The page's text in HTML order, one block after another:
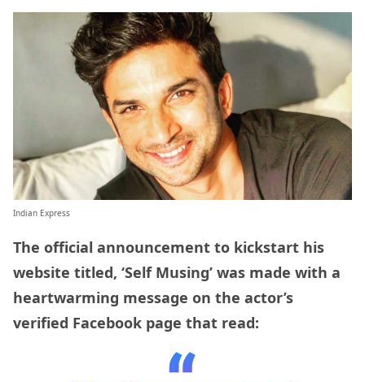
Indian Express
The official announcement to kickstart his
website titled, ‘Self Musing’ was made with a
heartwarming message on the actor’s
verified Facebook page that read: